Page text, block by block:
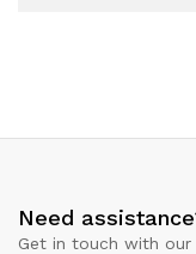
Need
Get in touch with